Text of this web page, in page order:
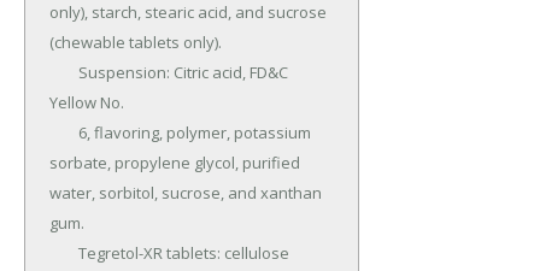
only), starch, stearic acid, and sucrose
(chewable tablets only).
Yellow No.
sorbate, propylene glycol, purified
water, sorbitol, sucrose, and xanthan
gum.